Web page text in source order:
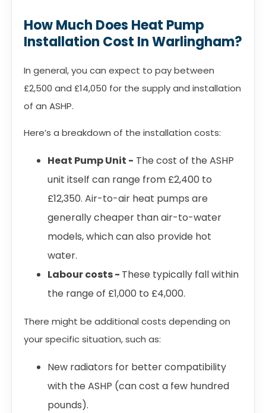
How Much Does Heat Pump
Installation Cost In Warlingham?
In general, you can expect to pay between
£2,500 and £14,050 for the supply and installation
of an ASHP.
Here’s a breakdown of the installation costs:
Heat Pump Unit - The cost of the ASHP
unit itself can range from £2,400 to
£12,350. Air-to-air heat pumps are
generally cheaper than air-to-water
models, which can also provide hot
water.
Labour costs - These typically fall within
the range of £1,000 to £4,000.
There might be additional costs depending on
your specific situation, such as:
New radiators for better compatibility
with the ASHP (can cost a few hundred
pounds).